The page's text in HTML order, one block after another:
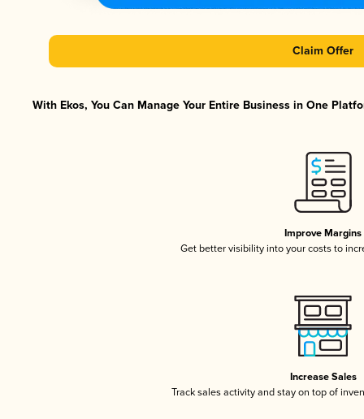
Claim Offer
With Ekos, You Can Manage Your Entire Business in One
Improve Margins
Get better visibility into your costs to
Increase Sales
Track sales activity and stay on top of